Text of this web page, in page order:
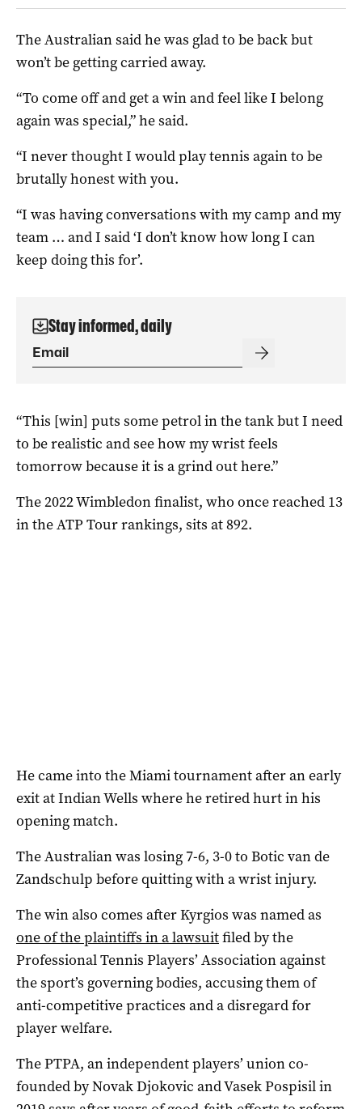
The Australian said he was glad to be back but
won’t be getting carried away.
“To come off and get a win and feel like I belong
again was special,” he said.
“I never thought I would play tennis again to be
brutally honest with you.
“I was having conversations with my camp and my
team … and I said ‘I don’t know how long I can
keep doing this for’.
Stay informed, daily
“This [win] puts some petrol in the tank but I need
to be realistic and see how my wrist feels
tomorrow because it is a grind out here.”
The 2022 Wimbledon finalist, who once reached 13
in the ATP Tour rankings, sits at 892.
He came into the Miami tournament after an early
exit at Indian Wells where he retired hurt in his
opening match.
The Australian was losing 7-6, 3-0 to Botic van de
Zandschulp before quitting with a wrist injury.
The win also comes after Kyrgios was named as
one of the plaintiffs in a lawsuitfiled by the
Professional Tennis Players’ Association against
the sport’s governing bodies, accusing them of
anti-competitive practices and a disregard for
player welfare.
The PTPA, an independent players’ union co-
founded by Novak Djokovic and Vasek Pospisil in